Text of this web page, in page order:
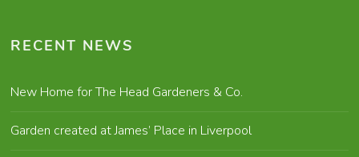
RECENT NEWS
New Home for The Head Gardeners & Co.
Garden created at James’ Place in Liverpool